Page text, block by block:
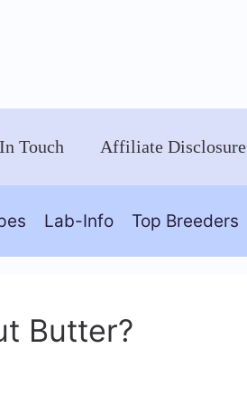
Touch Affiliate Disclosure
Lab-Info Top Breeders
Butter?